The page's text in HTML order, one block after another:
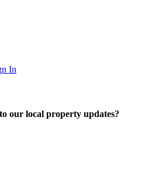
In
our local property updates?